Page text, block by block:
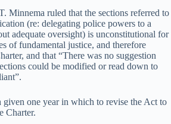
Minnema ruled that the sections referred to
(re: delegating police powers to a
adequate oversight) is unconstitutional for
of fundamental justice, and therefore
and that “There was no suggestion
could be modified or read down to
given one year in which to revise the Act to
Charter.